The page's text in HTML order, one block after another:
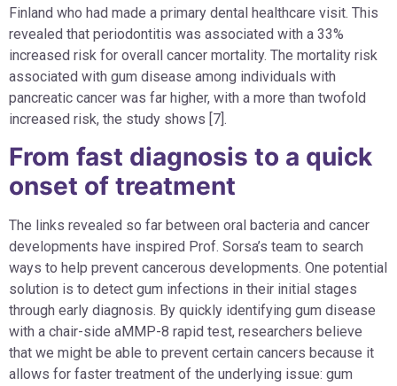
Finland who had made a primary dental healthcare visit. This
revealed that periodontitis was associated with a 33%
increased risk for overall cancer mortality. The mortality risk
associated with gum disease among individuals with
pancreatic cancer was far higher, with a more than twofold
increased risk, the study shows [7].
From fast diagnosis to a quick
onset of treatment
The links revealed so far between oral bacteria and cancer
developments have inspired Prof. Sorsa’s team to search
ways to help prevent cancerous developments. One potential
solution is to detect gum infections in their initial stages
through early diagnosis. By quickly identifying gum disease
with a chair-side aMMP-8 rapid test, researchers believe
that we might be able to prevent certain cancers because it
allows for faster treatment of the underlying issue: gum